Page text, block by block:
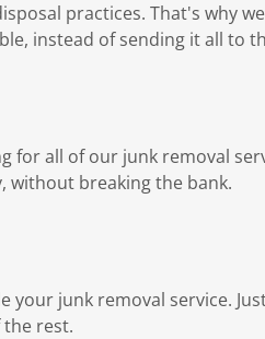
practices. That's why
instead of sending it all to
for all of our junk removal
without breaking the bank.
your junk removal service.
rest.